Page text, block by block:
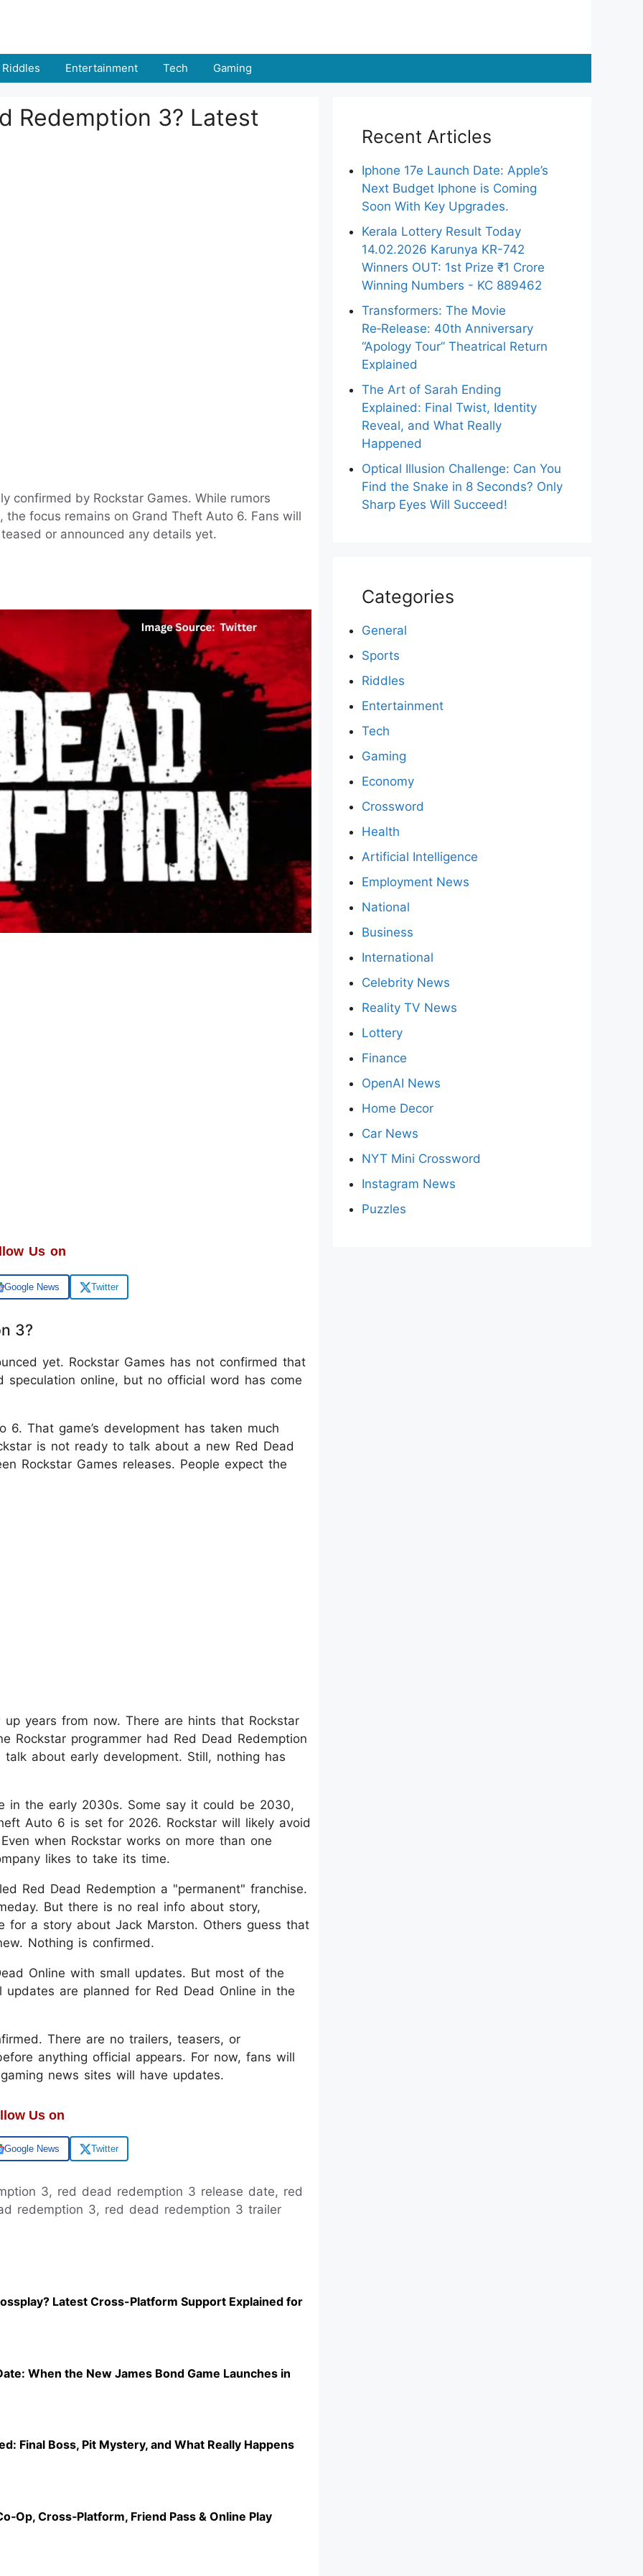
Riddles Entertainment Tech Gaming
Redemption 3? Latest
confirmed by Rockstar Games. While rumors
focus remains on Grand Theft Auto 6. Fans will
or announced any details yet.
Us on
Google News Twitter
3?
yet. Rockstar Games has not confirmed that
speculation online, but no official word has come
That game’s development has taken much
is not ready to talk about a new Red Dead
Rockstar Games releases. People expect the
years from now. There are hints that Rockstar
Rockstar programmer had Red Dead Redemption
about early development. Still, nothing has
in the early 2030s. Some say it could be 2030,
Auto 6 is set for 2026. Rockstar will likely avoid
when Rockstar works on more than one
likes to take its time.
Red Dead Redemption a "permanent" franchise.
But there is no real info about story,
for a story about Jack Marston. Others guess that
Nothing is confirmed.
Online with small updates. But most of the
are planned for Red Dead Online in the
There are no trailers, teasers, or
anything official appears. For now, fans will
news sites will have updates.
Us on
Google News Twitter
3, red dead redemption 3 release date, red
redemption 3, red dead redemption 3 trailer
Latest Cross-Platform Support Explained for
When the New James Bond Game Launches in
Final Boss, Pit Mystery, and What Really Happens
Cross‑Platform, Friend Pass & Online Play
Recent Articles
Iphone 17e Launch Date: Apple’s
Next Budget Iphone is Coming
Soon With Key Upgrades.
Kerala Lottery Result Today
14.02.2026 Karunya KR-742
Winners OUT: 1st Prize ₹1 Crore
Winning Numbers - KC 889462
Transformers: The Movie
Re‑Release: 40th Anniversary
“Apology Tour” Theatrical Return
Explained
The Art of Sarah Ending
Explained: Final Twist, Identity
Reveal, and What Really
Happened
Optical Illusion Challenge: Can You
Find the Snake in 8 Seconds? Only
Sharp Eyes Will Succeed!
Categories
General
Sports
Riddles
Entertainment
Tech
Gaming
Economy
Crossword
Health
Artificial Intelligence
Employment News
National
Business
International
Celebrity News
Reality TV News
Lottery
Finance
OpenAI News
Home Decor
Car News
NYT Mini Crossword
Instagram News
Puzzles